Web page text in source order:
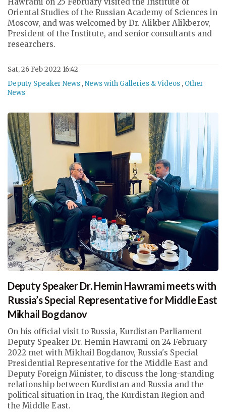
Oriental Studies of the Russian Academy of Sciences in
Moscow, and was welcomed by Dr. Alikber Alikberov,
President of the Institute, and senior consultants and
researchers.
Sat, 26 Feb 2022 16:42
Deputy Speaker News ,News with Galleries & Videos , Other
News
Deputy Speaker Dr. Hemin Hawrami meets with
Russia’s Special Representative for Middle East
Mikhail Bogdanov
On his official visit to Russia, Kurdistan Parliament
Deputy Speaker Dr. Hemin Hawrami on 24 February
2022 met with Mikhail Bogdanov, Russia's Special
Presidential Representative for the Middle East and
Deputy Foreign Minister, to discuss the long-standing
relationship between Kurdistan and Russia and the
political situation in Iraq, the Kurdistan Region and
the Middle East.